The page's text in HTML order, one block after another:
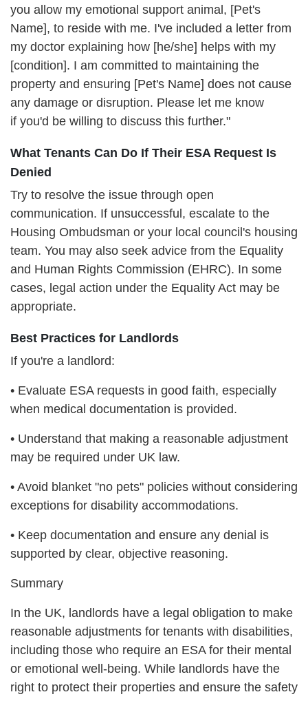
you allow my emotional support animal, [Pet's
Name], to reside with me. I've included a letter from
my doctor explaining how [he/she] helps with my
[condition]. I am committed to maintaining the
property and ensuring [Pet's Name] does not cause
any damage or disruption. Please let me know
if you'd be willing to discuss this further."
What Tenants Can Do If Their ESA Request Is
Denied
Try to resolve the issue through open
communication. If unsuccessful, escalate to the
Housing Ombudsman or your local council's housing
team. You may also seek advice from the Equality
and Human Rights Commission (EHRC). In some
cases, legal action under the Equality Act may be
appropriate.
Best Practices for Landlords
If you're a landlord:
• Evaluate ESA requests in good faith, especially
when medical documentation is provided.
• Understand that making a reasonable adjustment
may be required under UK law.
• Avoid blanket "no pets" policies without considering
exceptions for disability accommodations.
• Keep documentation and ensure any denial is
supported by clear, objective reasoning.
Summary
In the UK, landlords have a legal obligation to make
reasonable adjustments for tenants with disabilities,
including those who require an ESA for their mental
or emotional well-being. While landlords have the
right to protect their properties and ensure the safety